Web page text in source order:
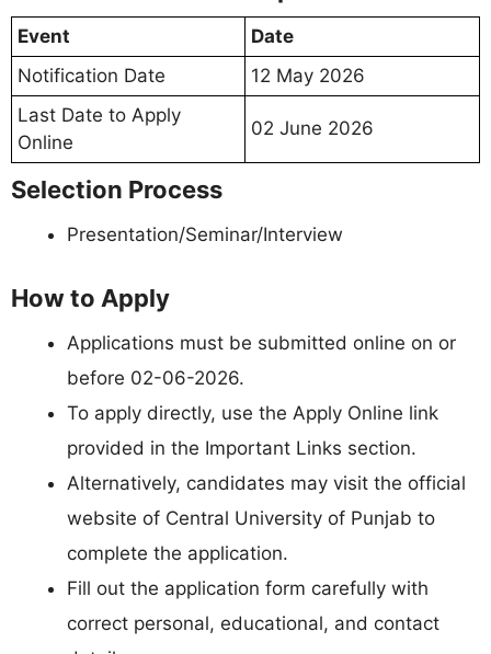
Event
Date
Notification Date
12 May 2026
Last Date to Apply
Online
02 June 2026
Selection Process
Presentation/Seminar/Interview
How to Apply
Applications must be submitted online on or
before 02-06-2026.
To apply directly, use the Apply Online link
provided in the Important Links section.
Alternatively, candidates may visit the official
website of Central University of Punjab to
complete the application.
Fill out the application form carefully with
correct personal, educational, and contact